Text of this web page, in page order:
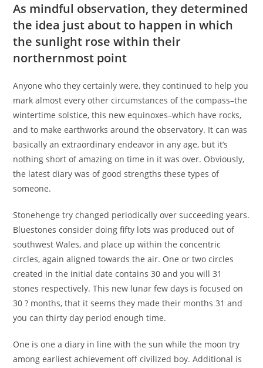
As mindful observation, they determined
the idea just about to happen in which
the sunlight rose within their
northernmost point
Anyone who they certainly were, they continued to help you
mark almost every other circumstances of the compass–the
wintertime solstice, this new equinoxes–which have rocks,
and to make earthworks around the observatory. It can was
basically an extraordinary endeavor in any age, but it’s
nothing short of amazing on time in it was over. Obviously,
the latest diary was of good strengths these types of
someone.
Stonehenge try changed periodically over succeeding years.
Bluestones consider doing fifty lots was produced out of
southwest Wales, and place up within the concentric
circles, again aligned towards the air. One or two circles
created in the initial date contains 30 and you will 31
stones respectively. This new lunar few days is focused on
30 ? months, that it seems they made their months 31 and
you can thirty day period enough time.
One is one a diary in line with the sun while the moon try
among earliest achievement off civilized boy. Additional is